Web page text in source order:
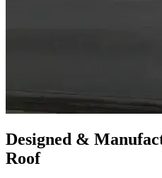
Designed &
Roof